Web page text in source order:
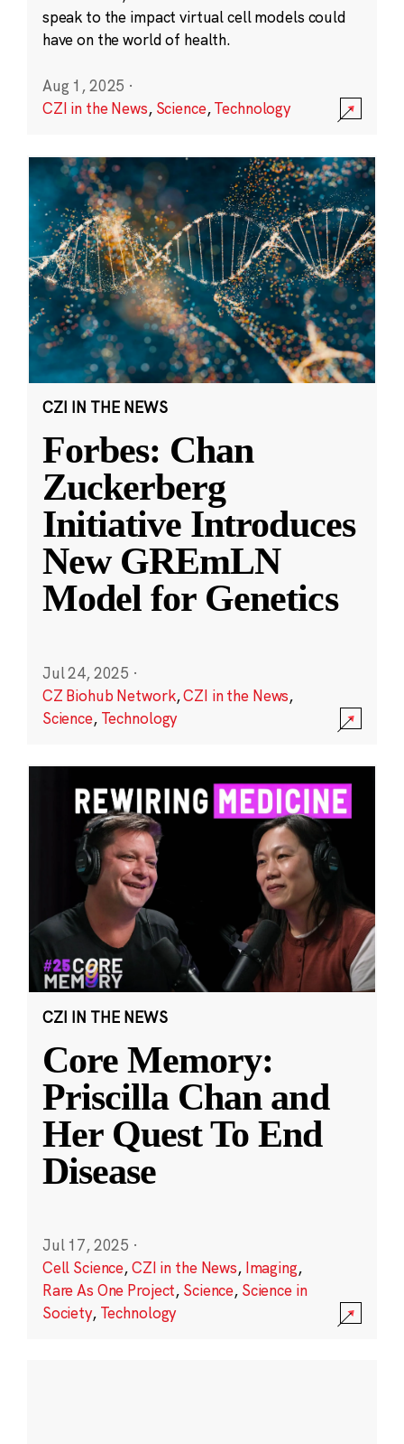
speak to the impact virtual cell models could
have on the world of health.
Aug 1, 2025 ·
CZI in the News, Science,Technology
CZI IN THE NEWS
Forbes: Chan
Zuckerberg
Initiative Introduces
New GREmLN
Model for Genetics
Jul 24, 2025 ·
CZ Biohub Network,CZI in the News,
Science, Technology
CZI IN THE NEWS
Core Memory:
Priscilla Chan and
Her Quest To End
Disease
Jul 17, 2025 ·
Cell Science,CZI in the News, Imaging,
Rare As One Project, Science, Science in
Society, Technology